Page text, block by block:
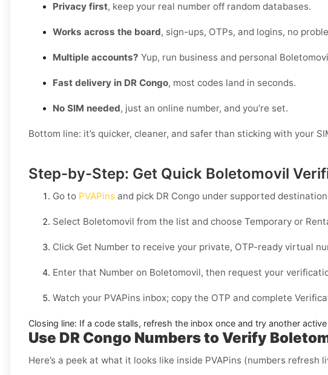
Privacy first, keep your real number off random databases.
Works across the board, sign-ups, OTPs, and logins, no
Multiple accounts? Yup, run business and personal
Fast delivery in DR Congo, most codes land in seconds.
No SIM needed, just an online number, and you’re set.
Bottom line: it’s quicker, cleaner, and safer than sticking with your
Step-by-Step: Get Quick Boletomovil
Go to PVAPins and pick DR Congo under supported
Select Boletomovil from the list and choose Temporary or
Click Get Number to receive your private, OTP-ready virtual
Enter that Number on Boletomovil, then request your
Watch your PVAPins inbox; copy the OTP and complete
Closing line: If a code stalls, refresh the inbox once and try another
Use DR Congo Numbers to Verify
Here’s a peek at what it looks like inside PVAPins (numbers refresh